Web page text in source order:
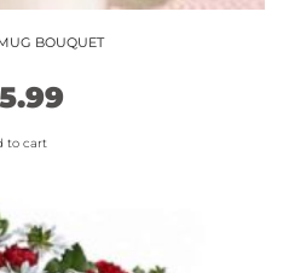
BOUQUET
to cart